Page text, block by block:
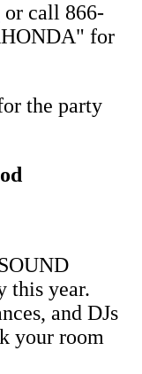
or call 866-
for
the party
this year.
and DJs
your room